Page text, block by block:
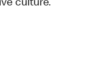
culture.